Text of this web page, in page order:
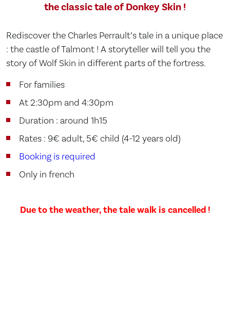
the classic tale of Donkey Skin !
Rediscover the Charles Perrault’s tale in a unique place
: the castle of Talmont ! A storyteller will tell you the
story of Wolf Skin in different parts of the fortress.
For families
At 2:30pm and 4:30pm
Duration : around 1h15
Rates : 9€ adult, 5€ child (4-12 years old)
Booking is required
Only in french
Due to the weather, the tale walk is cancelled !